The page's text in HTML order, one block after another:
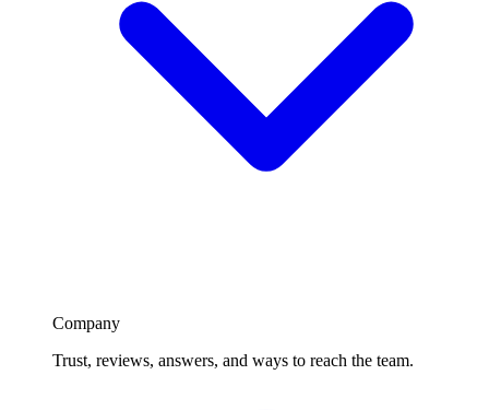
Company
Trust, reviews, answers, and ways to reach the team.